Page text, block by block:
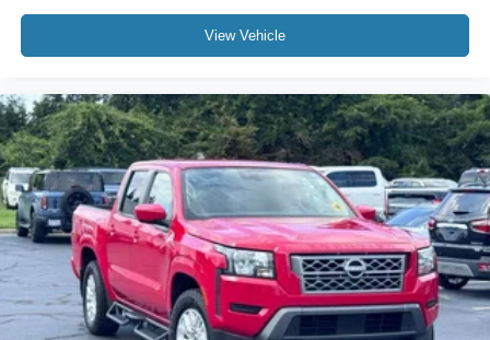
Overhead console
Pre-Collision Assist
Rear reading lights
Rear seat center armrest
Tachometer
Telescoping steering wheel
Tilt steering wheel
Trip computer
Upfitter Switches (6)
View Vehicle